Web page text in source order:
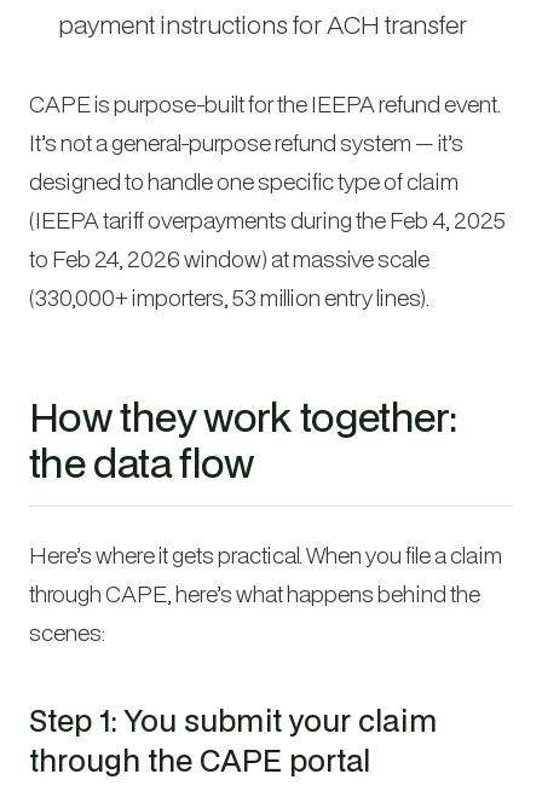
payment instructions for ACH transfer
CAPE is purpose-built for the IEEPA refund event.
It’s not a general-purpose refund system — it’s
designed to handle one specific type of claim
(IEEPA tariff overpayments during the Feb 4, 2025
to Feb 24, 2026 window) at massive scale
(330,000+ importers, 53 million entry lines).
How they work together:
the data flow
Here’s where it gets practical. When you file a claim
through CAPE, here’s what happens behind the
scenes:
Step 1: You submit your claim
through the CAPE portal